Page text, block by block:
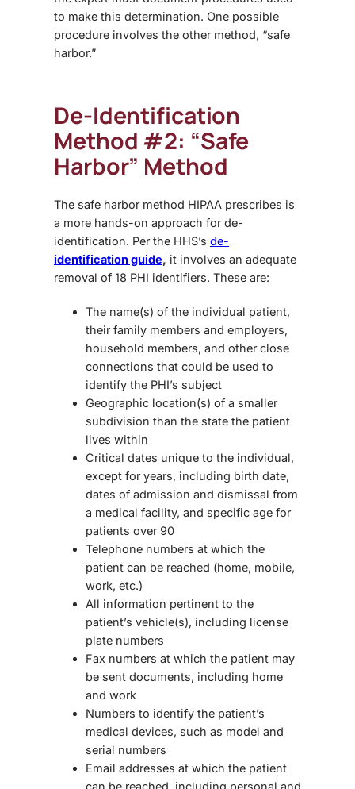
to make this determination. One possible
procedure involves the other method, “safe
harbor.”
De-Identification
Method #2: “Safe
Harbor” Method
The safe harbor method HIPAA prescribes is
a more hands-on approach for de-
identification. Per the HHS’s de-
identification guide, it involves an adequate
removal of 18 PHI identifiers. These are:
The name(s) of the individual patient,
their family members and employers,
household members, and other close
connections that could be used to
identify the PHI’s subject
Geographic location(s) of a smaller
subdivision than the state the patient
lives within
Critical dates unique to the individual,
except for years, including birth date,
dates of admission and dismissal from
a medical facility, and specific age for
patients over 90
Telephone numbers at which the
patient can be reached (home, mobile,
work, etc.)
All information pertinent to the
patient’s vehicle(s), including license
plate numbers
Fax numbers at which the patient may
be sent documents, including home
and work
Numbers to identify the patient’s
medical devices, such as model and
serial numbers
Email addresses at which the patient